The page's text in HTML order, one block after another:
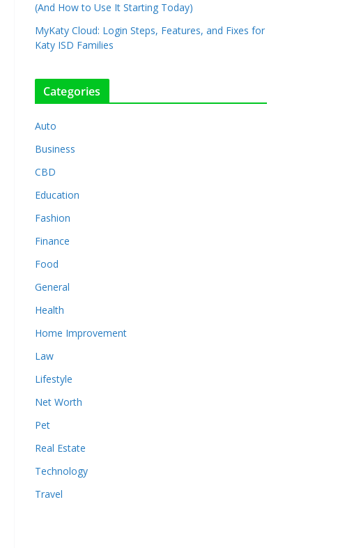
(And How to Use It Starting Today)
MyKaty Cloud: Login Steps, Features, and Fixes for
Katy ISD Families
Categories
Auto
Business
CBD
Education
Fashion
Finance
Food
General
Health
Home Improvement
Law
Lifestyle
Net Worth
Pet
Real Estate
Technology
Travel